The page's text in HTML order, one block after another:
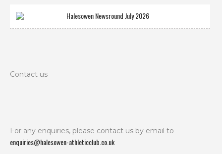
Halesowen Newsround July 2026
Contact us
For any enquiries, please contact us by email to
enquiries@halesowen-athleticclub.co.uk